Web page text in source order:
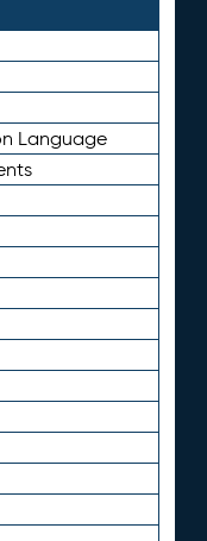
Language